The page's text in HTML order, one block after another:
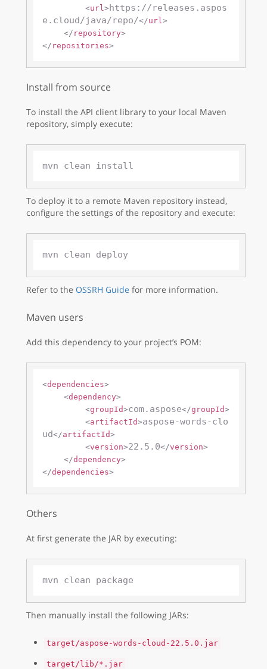
<url> https://releases.aspos
e.cloud/java/repo/</url>
</ repository>
</ repositories>
Install from source
To install the API client library to your local Maven
repository, simply execute:
To deploy it to a remote Maven repository instead,
configure the settings of the repository and execute:
mvn clean deploy
Refer to the OSSRH Guide for more information.
Maven users
Add this dependency to your project’s POM:
<dependencies>
<dependency>
<groupId>com.aspose</groupId>
<artifactId>aspose-words-clo
ud</artifactId>
<version>22.5.0</version>
</dependency>
</dependencies>
Others
At first generate the JAR by executing:
Then manually install the following JARs:
target/aspose-words-cloud-22.5.0.jar
target/lib/*.jar